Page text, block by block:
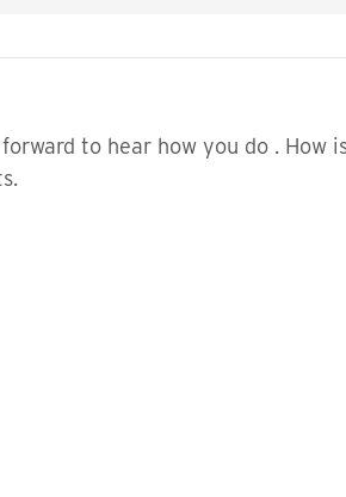
forward to hear how you do .